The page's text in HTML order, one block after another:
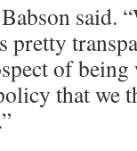
said.
pretty
of
that we